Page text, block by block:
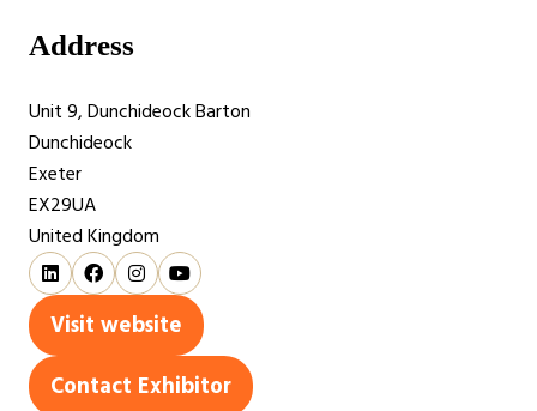
Address
Unit 9, Dunchideock Barton
Dunchideock
Exeter
EX29UA
United Kingdom
Visit website
(opens
in
Contact Exhibitor
(opens